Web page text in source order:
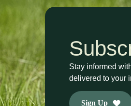
Stay informed
delivered to your
Sign Up